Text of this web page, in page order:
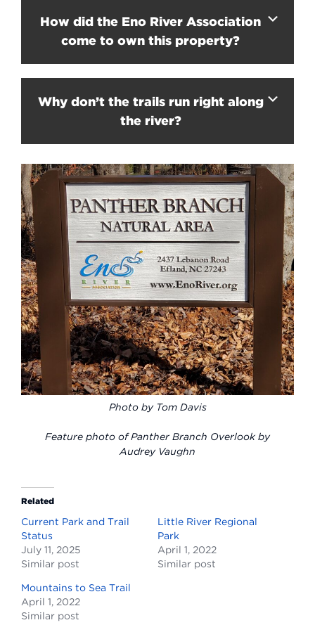
How did the Eno River Association
come to own this property?
Why don’t the trails run right along
the river?
Photo by Tom Davis
Feature photo of Panther Branch Overlook by
Audrey Vaughn
Related
Current Park and Trail
Status
July 11, 2025
Similar post
Little River Regional
Park
April 1, 2022
Similar post
Mountains to Sea Trail
April 1, 2022
Similar post